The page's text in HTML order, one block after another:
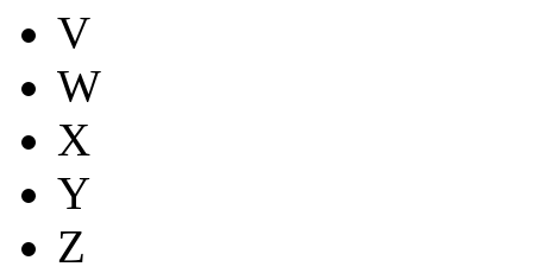
V
W
X
Y
Z